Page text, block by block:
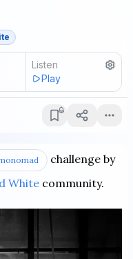
Listen
Play
challenge by
Whitecommunity.